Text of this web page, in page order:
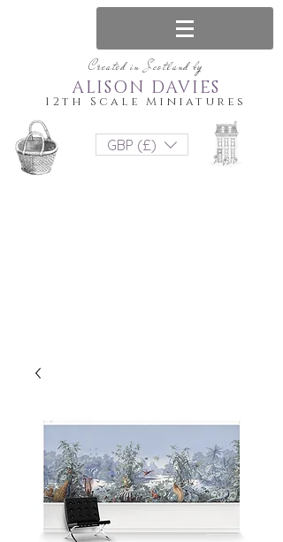
Created in Scotland by
12th Scale Miniatures
ALISON DAVIES
GBP (£)